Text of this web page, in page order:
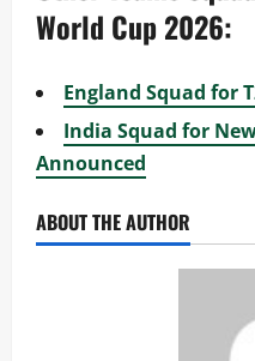
World Cup 2026:
England Squad for
India Squad for
Announced
ABOUT THE AUTHOR